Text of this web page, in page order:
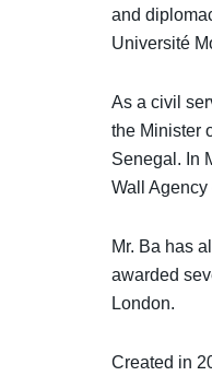
and
Université
As a civil
the Minister
Senegal. In
Wall
Mr. Ba has
awarded
London.
Created in